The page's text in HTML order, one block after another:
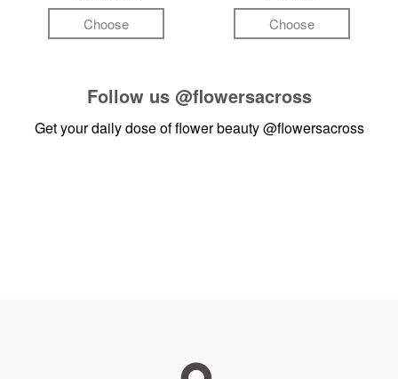
Choose Choose
Follow us @flowersacross
Get your daily dose of flower beauty@flowersacross